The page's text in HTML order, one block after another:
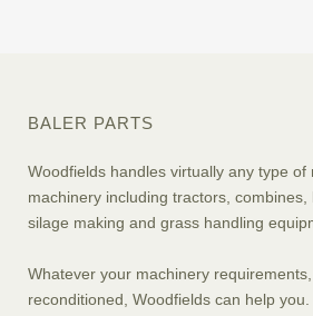
BALER PARTS
Woodfields handles virtually any type of
machinery including tractors,
silage making and grass handling
Whatever your machinery
reconditioned, Woodfields can help you.